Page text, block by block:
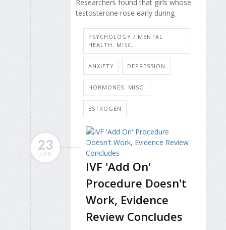
Researchers found that girls whose
testosterone rose early during
PSYCHOLOGY / MENTAL
HEALTH: MISC.
ANXIETY DEPRESSION
HORMONES: MISC.
ESTROGEN
23
APR
IVF 'Add On'
Procedure Doesn't
Work, Evidence
Review Concludes